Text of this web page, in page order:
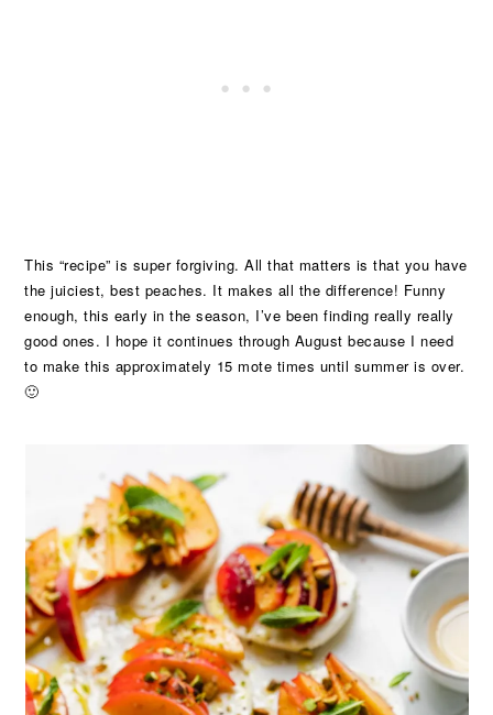
This “recipe” is super forgiving. All that matters is that you have
the juiciest, best peaches. It makes all the difference! Funny
enough, this early in the season, I’ve been finding really really
good ones. I hope it continues through August because I need
to make this approximately 15 mote times until summer is over.
🙂